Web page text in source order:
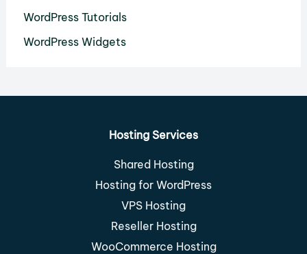
WordPress Tutorials
WordPress Widgets
Hosting Services
Shared Hosting
Hosting for WordPress
VPS Hosting
Reseller Hosting
WooCommerce Hosting